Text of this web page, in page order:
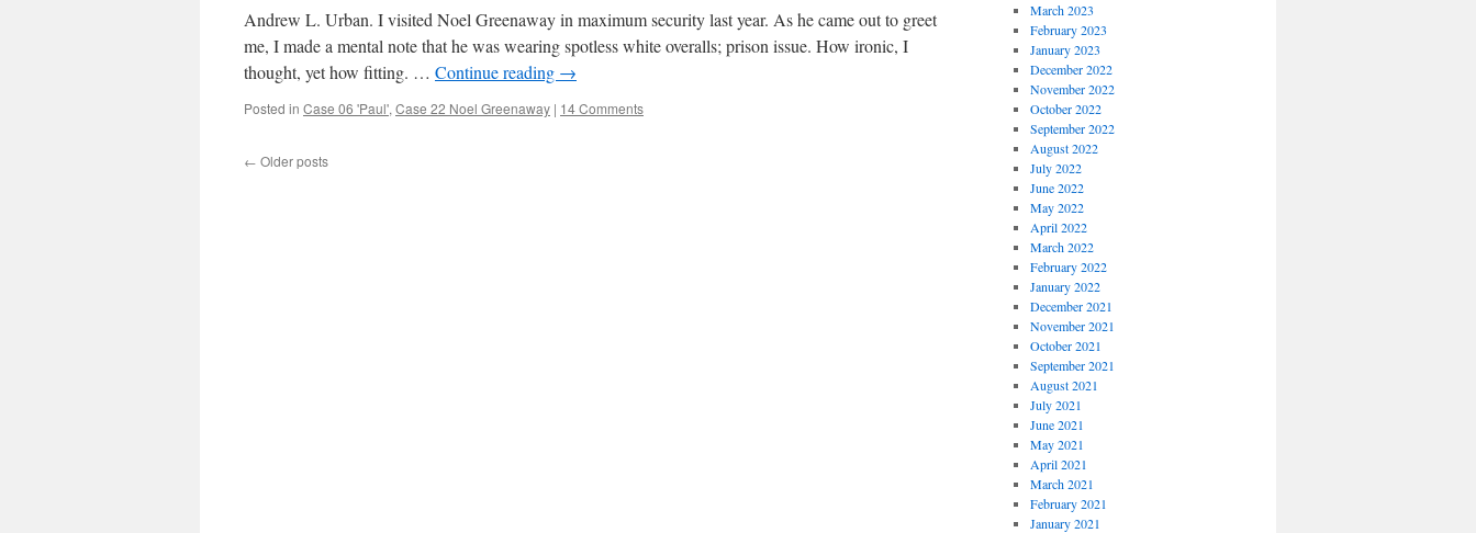
Andrew L. Urban. I visited Noel Greenaway in maximum security last year. As he came out to greet
me, I made a mental note that he was wearing spotless white overalls; prison issue. How ironic, I
thought, yet how fitting. … Continue reading →
Posted in Case 06 'Paul', Case 22 Noel Greenaway | 14 Comments
← Older posts
March 2023
February 2023
January 2023
December 2022
November 2022
October 2022
September 2022
August 2022
July 2022
June 2022
May 2022
April 2022
March 2022
February 2022
January 2022
December 2021
November 2021
October 2021
September 2021
August 2021
July 2021
June 2021
May 2021
April 2021
March 2021
February 2021
January 2021